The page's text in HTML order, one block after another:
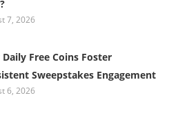
7, 2026
Free Coins Foster
Sweepstakes Engagement
6, 2026